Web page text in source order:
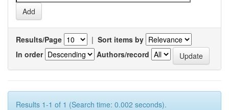
Results/Page | Sort items by
In order
Authors/record
Results 1-1 of 1 (Search time: 0.002 seconds).